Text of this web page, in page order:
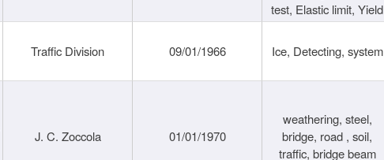
test, Elastic limit, Yield
Traffic Division 09/01/1966 Ice, Detecting, system
J. C. Zoccola 01/01/1970
weathering, steel,
bridge, road , soil,
traffic, bridge beam